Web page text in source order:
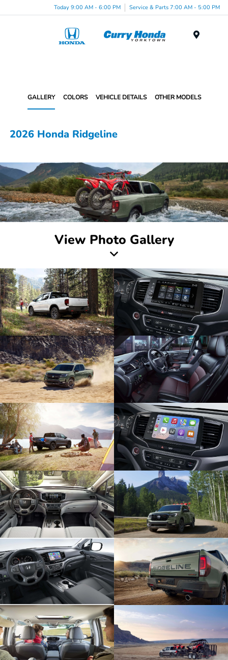
Today 9:00 AM - 6:00 PM Service & Parts 7:00 AM - 5:00 PM
GALLERY COLORS VEHICLE DETAILS OTHER MODELS
2026 Honda Ridgeline
View Photo Gallery